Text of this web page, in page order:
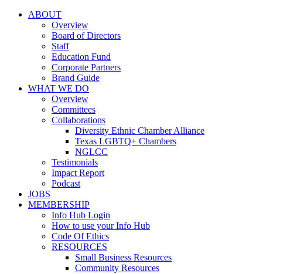
ABOUT
Overview
Board of Directors
Staff
Education Fund
Corporate Partners
Brand Guide
WHAT WE DO
Overview
Committees
Collaborations
Diversity Ethnic Chamber Alliance
Texas LGBTQ+ Chambers
NGLCC
Testimonials
Impact Report
Podcast
JOBS
MEMBERSHIP
Info Hub Login
How to use your Info Hub
Code Of Ethics
RESOURCES
Small Business Resources
Community Resources